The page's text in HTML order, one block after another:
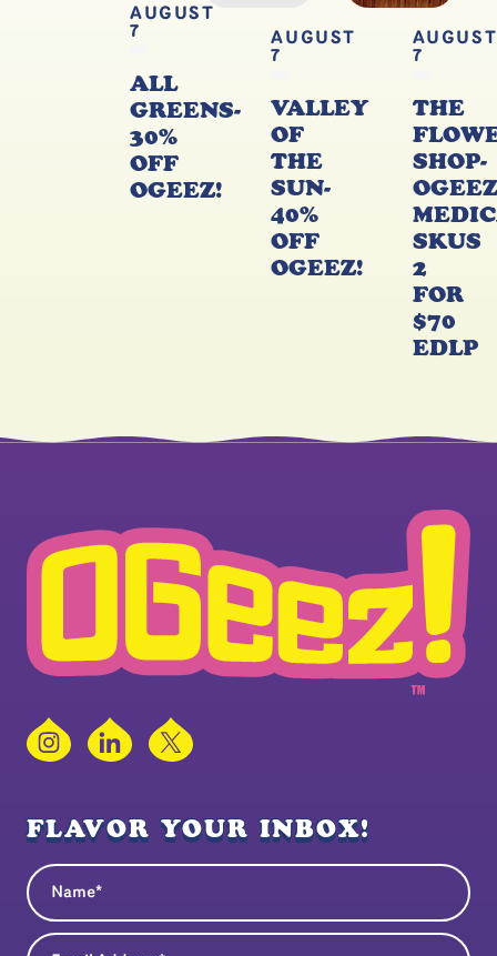
AUGUST
7
ALL
GREENS-
30%
OFF
OGEEZ!
AUGUST
7
VALLEY
OF
THE
SUN-
40%
OFF
OGEEZ!
AUGUST
7
THE
SHOP-
OGEEZ
SKUS
2
FOR
$70
EDLP
InstagramLinkedIn
X
FLAVOR YOUR INBOX!
Name
Email Address